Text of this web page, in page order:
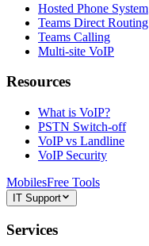
Hosted Phone System
Teams Direct Routing
Teams Calling
Multi-site VoIP
Resources
What is VoIP?
PSTN Switch-off
VoIP vs Landline
VoIP Security
MobilesFree Tools
IT Support
Services